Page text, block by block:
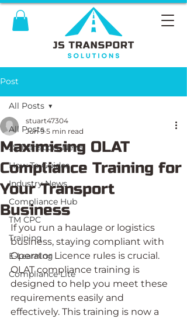
Post
All Posts
JS Transport News
How To Guides
Industry News
Compliance Hub
TM CPC
Training
E-Learning
Compliance Lite
All Posts
Maximising OLAT
Compliance Training for
Your Transport
Business
stuart47304
Jun 9 5 min read
If you run a haulage or logistics
business, staying compliant with
Operator Licence rules is crucial.
OLAT compliance training is
designed to help you meet these
requirements easily and
effectively. This training is now a